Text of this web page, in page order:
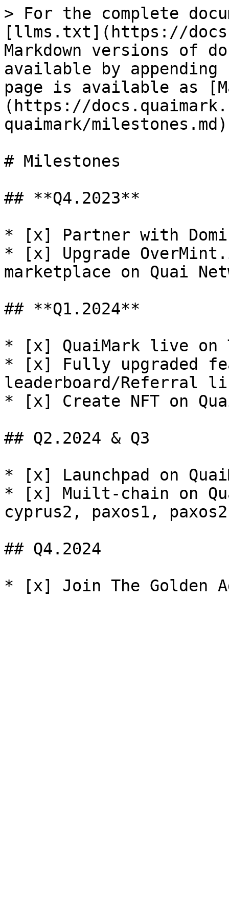
> For the complete
[llms.txt](https://
Markdown versions of
available by
page is available as
(https://
quaimark/
# Milestones
## **Q4.2023**
* [x] Partner with
* [x] Upgrade
marketplace on Quai
## **Q1.2024**
* [x] QuaiMark live on
* [x] Fully upgraded
leaderboard/Referral
* [x] Create NFT on
## Q2.2024 & Q3
* [x] Launchpad on
* [x] Muilt-chain on
cyprus2, paxos1,
## Q4.2024